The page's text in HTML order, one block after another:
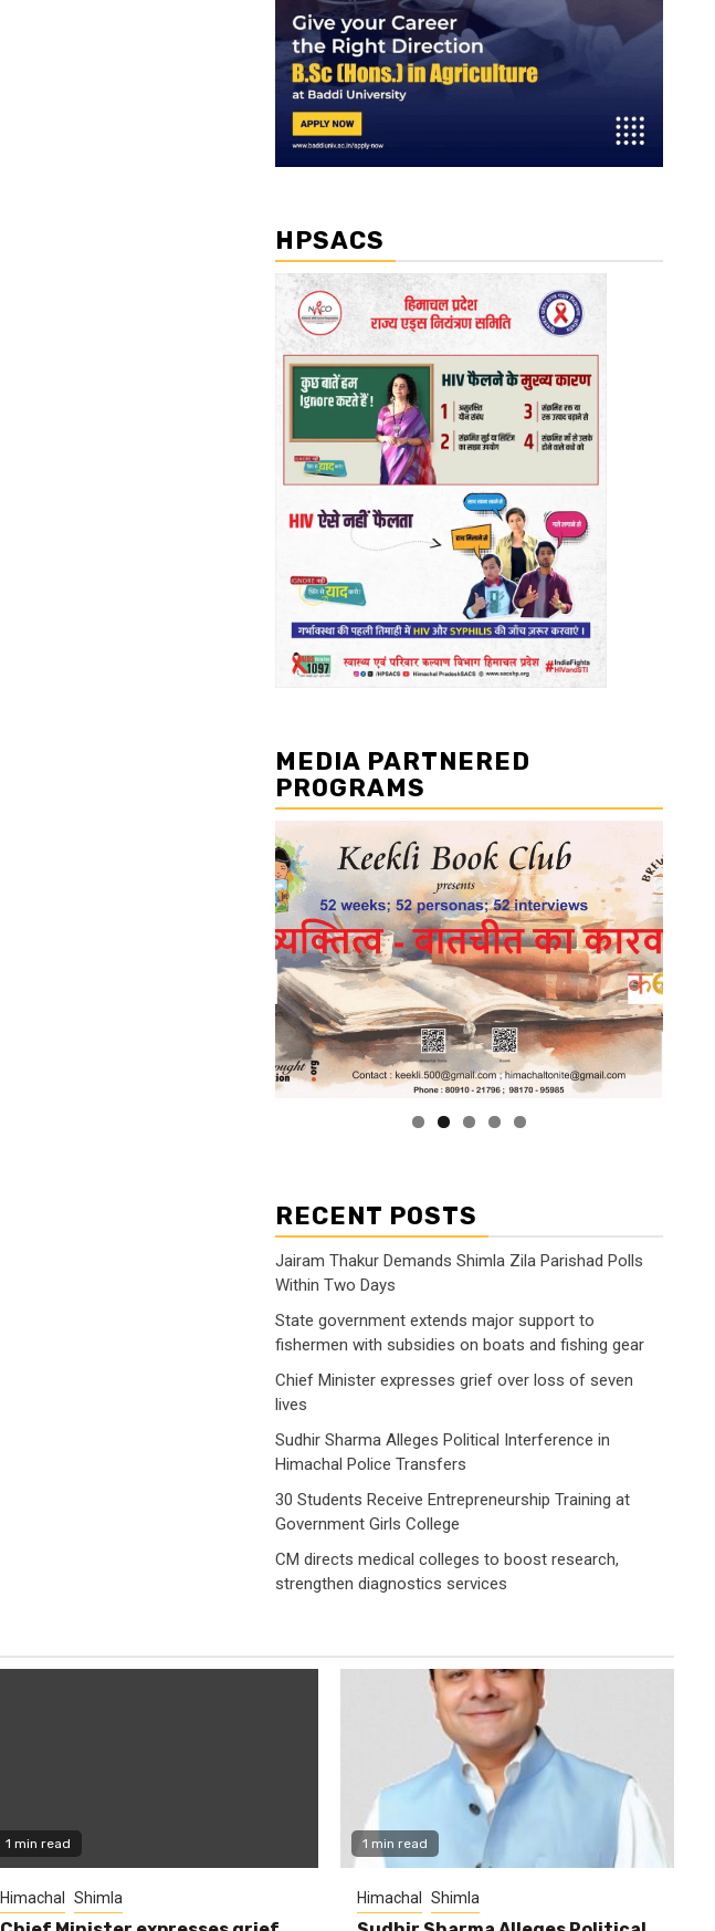
HPSACS
MEDIA PARTNERED
PROGRAMS
RECENT POSTS
Jairam Thakur Demands Shimla Zila Parishad Polls
Within Two Days
State government extends major support to
fishermen with subsidies on boats and fishing gear
Chief Minister expresses grief over loss of seven
lives
Sudhir Sharma Alleges Political Interference in
Himachal Police Transfers
30 Students Receive Entrepreneurship Training at
Government Girls College
CM directs medical colleges to boost research,
strengthen diagnostics services
1 min read
Himachal Shimla
1 min read
Himachal Shimla